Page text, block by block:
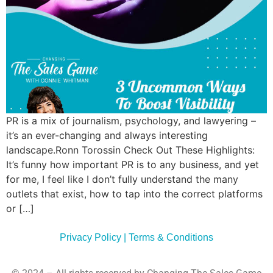
PR is a mix of journalism, psychology, and lawyering –
it’s an ever-changing and always interesting
landscape.Ronn Torossin Check Out These Highlights:
It’s funny how important PR is to any business, and yet
for me, I feel like I don’t fully understand the many
outlets that exist, how to tap into the correct platforms
or […]
Privacy Policy | Terms & Conditions